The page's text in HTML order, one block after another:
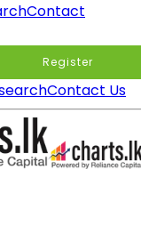
Contact
Register
Contact Us